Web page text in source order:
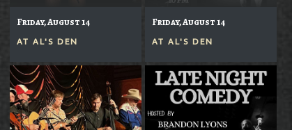
Friday, August 14
AT AL'S DEN
Friday, August 14
AT AL'S DEN